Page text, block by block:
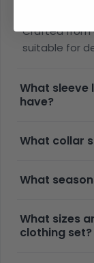
Crafted
suitable for
What sleeve
have?
What collar
What
What sizes
clothing set?